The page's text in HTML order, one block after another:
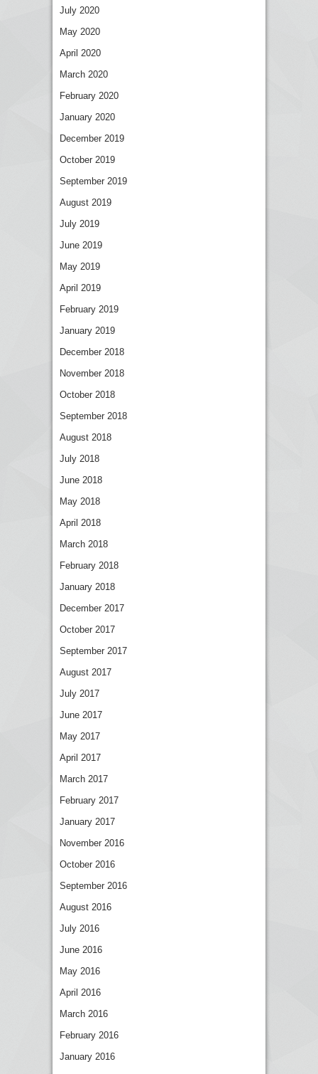
July 2020
May 2020
April 2020
March 2020
February 2020
January 2020
December 2019
October 2019
September 2019
August 2019
July 2019
June 2019
May 2019
April 2019
February 2019
January 2019
December 2018
November 2018
October 2018
September 2018
August 2018
July 2018
June 2018
May 2018
April 2018
March 2018
February 2018
January 2018
December 2017
October 2017
September 2017
August 2017
July 2017
June 2017
May 2017
April 2017
March 2017
February 2017
January 2017
November 2016
October 2016
September 2016
August 2016
July 2016
June 2016
May 2016
April 2016
March 2016
February 2016
January 2016